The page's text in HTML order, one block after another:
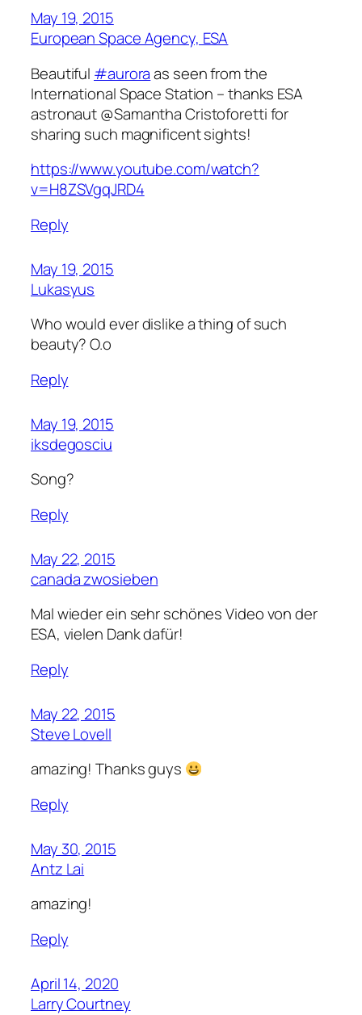
May 19, 2015
European Space Agency, ESA
Beautiful #auroraas seen from the
International Space Station – thanks ESA
astronaut @Samantha Cristoforetti for
sharing such magnificent sights!
https://www.youtube.com/watch?
v=H8ZSVgqJRD4
Reply
May 19, 2015
Lukasyus
Who would ever dislike a thing of such
beauty? O.o
Reply
May 19, 2015
iksdegosciu
Song?
Reply
May 22, 2015
canada zwosieben
Mal wieder ein sehr schönes Video von der
ESA, vielen Dank dafür!
Reply
May 22, 2015
Steve Lovell
amazing! Thanks guys
Reply
May 30, 2015
Antz Lai
amazing!
Reply
April 14, 2020
Larry Courtney